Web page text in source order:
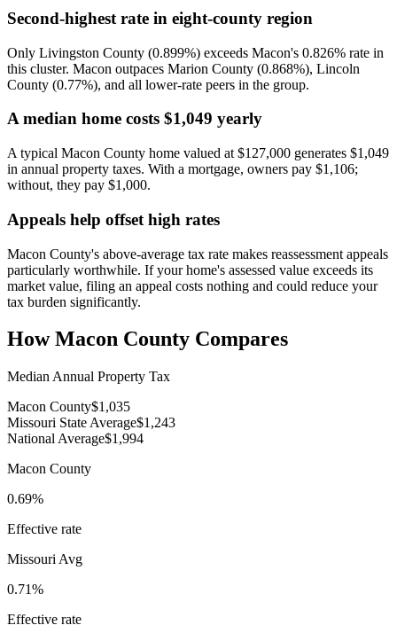
Second-highest rate in eight-county region
Only Livingston County (0.899%) exceeds Macon's 0.826% rate in
this cluster. Macon outpaces Marion County (0.868%), Lincoln
County (0.77%), and all lower-rate peers in the group.
A median home costs $1,049 yearly
A typical Macon County home valued at $127,000 generates $1,049
in annual property taxes. With a mortgage, owners pay $1,106;
without, they pay $1,000.
Appeals help offset high rates
Macon County's above-average tax rate makes reassessment appeals
particularly worthwhile. If your home's assessed value exceeds its
market value, filing an appeal costs nothing and could reduce your
tax burden significantly.
HowMacon County Compares
Median Annual Property Tax
Macon County$1,035
Missouri State Average$1,243
National Average$1,994
Macon County
0.69%
Effective rate
Missouri Avg
0.71%
Effective rate